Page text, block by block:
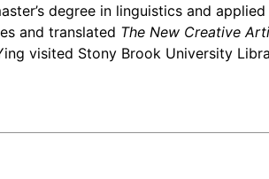
degree in linguistics and
and translated The New Creative
visited Stony Brook University